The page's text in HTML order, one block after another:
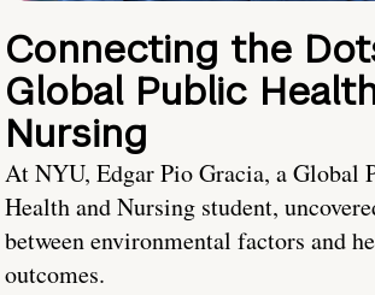
Connecting the
Global Public
Nursing
At NYU, Edgar Pio Gracia, a Global
Health and Nursing student,
between environmental factors and
outcomes.